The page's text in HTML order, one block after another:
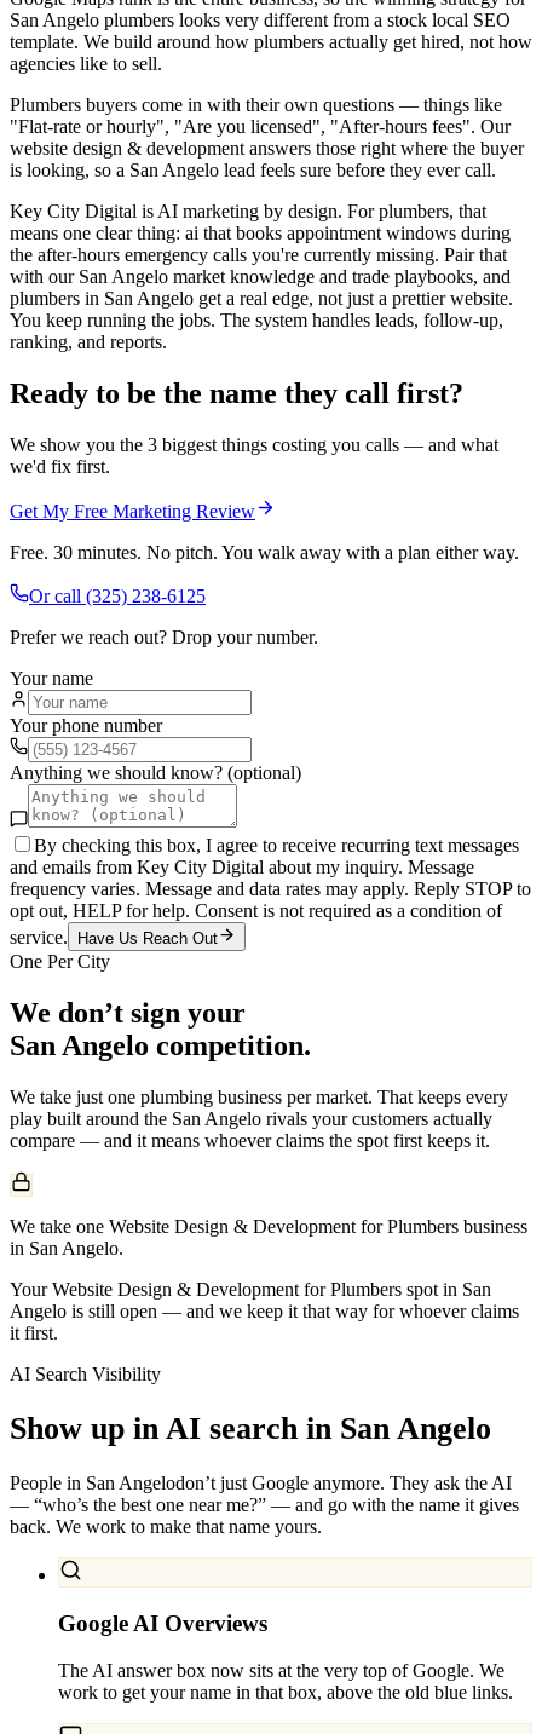
San Angelo plumbers looks very different from a stock local SEO
template. We build around how plumbers actually get hired, not how
agencies like to sell.
Plumbers buyers come in with their own questions — things like
"Flat-rate or hourly", "Are you licensed", "After-hours fees". Our
website design & development answers those right where the buyer
is looking, so a San Angelo lead feels sure before they ever call.
Key City Digital is AI marketing by design. For plumbers, that
means one clear thing: ai that books appointment windows during
the after-hours emergency calls you're currently missing. Pair that
with our San Angelo market knowledge and trade playbooks, and
plumbers in San Angelo get a real edge, not just a prettier website.
You keep running the jobs. The system handles leads, follow-up,
ranking, and reports.
Ready to be the name they call first?
We show you the 3 biggest things costing you calls — and what
we'd fix first.
Get My Free Marketing Review
Free. 30 minutes. No pitch. You walk away with a plan either way.
Or call (325) 238-6125
Prefer we reach out? Drop your number.
Your name
Your phone number
Anything we should know? (optional)
By checking this box, I agree to receive recurring text messages
and emails from Key City Digital about my inquiry. Message
frequency varies. Message and data rates may apply. Reply STOP to
opt out, HELP for help. Consent is not required as a condition of
service.
Have Us Reach Out
One Per City
We don’t sign your
San Angelo competition.
We take just one plumbing business per market. That keeps every
play built around the San Angelo rivals your customers actually
compare — and it means whoever claims the spot first keeps it.
We take one Website Design & Development for Plumbers business
in San Angelo.
Your Website Design & Development for Plumbers spot in San
Angelo is still open — and we keep it that way for whoever claims
it first.
AI Search Visibility
Show up in AI search in San Angelo
People in San Angelodon’t just Google anymore. They ask the AI
— “who’s the best one near me?” — and go with the name it gives
back. We work to make that name yours.
Google AI Overviews
The AI answer box now sits at the very top of Google. We
work to get your name in that box, above the old blue links.